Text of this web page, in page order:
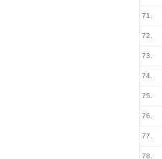
71.
72.
73.
74.
75.
76.
77.
78.